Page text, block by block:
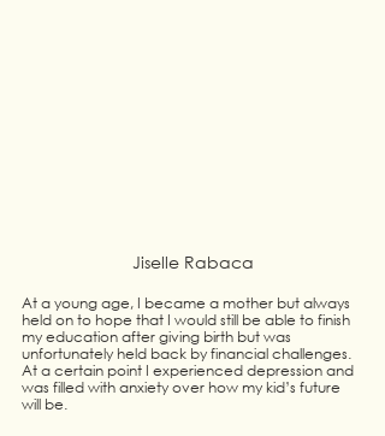
Jiselle Rabaca
At a young age, I became a mother but always
held on to hope that I would still be able to finish
my education after giving birth but was
unfortunately held back by financial challenges.
At a certain point I experienced depression and
was filled with anxiety over how my kid’s future
will be.